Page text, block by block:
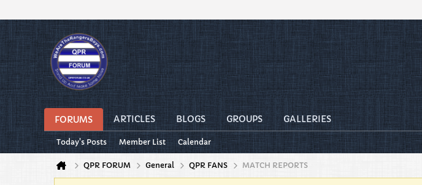
FORUMS ARTICLES BLOGS GROUPS GALLERIES
Today's Posts Member List Calendar
QPR FORUM General QPR FANS MATCH REPORTS